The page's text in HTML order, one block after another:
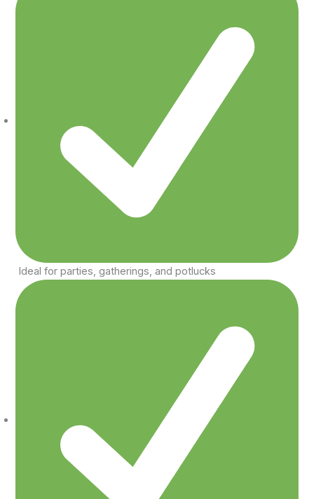
Ideal for parties, gatherings, and potlucks